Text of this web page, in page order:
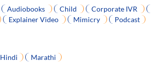
Audiobooks Child Corporate IVR
Explainer Video Mimicry Podcast
Hindi Marathi